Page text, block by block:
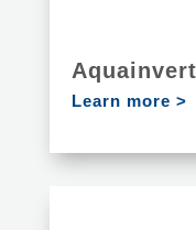
Learn more >